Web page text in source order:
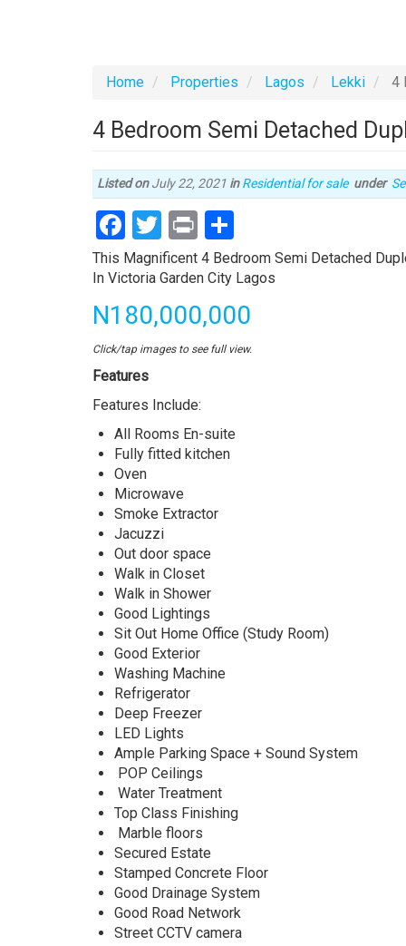
Home Properties Lagos Lekki 4
4 Bedroom Semi Detached
Listed onJuly 22, 2021 in Residential for sale under
of
Facebook
Twitter
Print
Property
full
This Magnificent 4 Bedroom Semi Detached
In Victoria Garden City Lagos
Price
N180,000,000
Click/tap images to see full view.
Features
Features Include:
All Rooms En-suite
Fully fitted kitchen
Oven
Microwave
Smoke Extractor
Jacuzzi
Out door space
Walk in Closet
Walk in Shower
Good Lightings
Sit Out Home Office (Study Room)
Good Exterior
Washing Machine
Refrigerator
Deep Freezer
LED Lights
Ample Parking Space + Sound System
POP Ceilings
Water Treatment
Top Class Finishing
Marble floors
Secured Estate
Stamped Concrete Floor
Good Drainage System
Good Road Network
Street CCTV camera